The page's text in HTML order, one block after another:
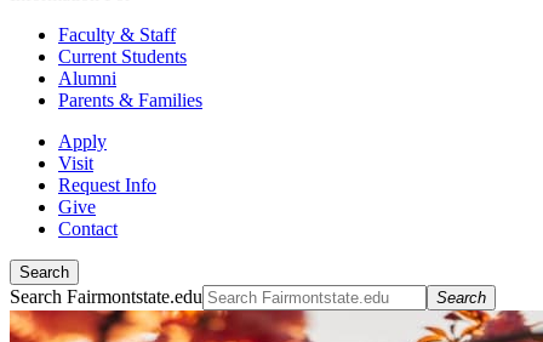
Faculty & Staff
Current Students
Alumni
Parents & Families
Apply
Visit
Request Info
Give
Contact
Search
Search Fairmontstate.edu Search